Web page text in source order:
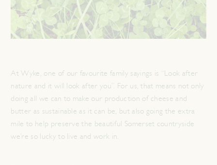
At Wyke, one of our favourite family sayings is “Look after
nature and it will look after you”. For us, that means not only
doing all we can to make our production of cheese and
butter as sustainable as it can be, but also going the extra
mile to help preserve the beautiful Somerset countryside
we’re so lucky to live and work in.